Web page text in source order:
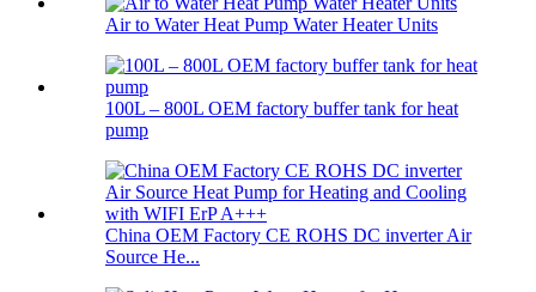
Air to Water Heat Pump Water Heater Units
100L – 800L OEM factory buffer tank for heat
pump
China OEM Factory CE ROHS DC inverter Air
Source He...